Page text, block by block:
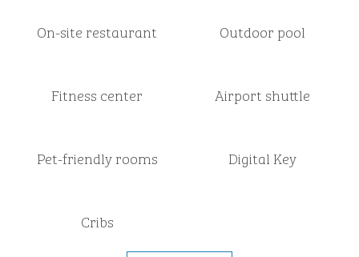
On-site restaurant Outdoor pool
Fitness center Airport shuttle
Pet-friendly rooms Digital Key
Cribs